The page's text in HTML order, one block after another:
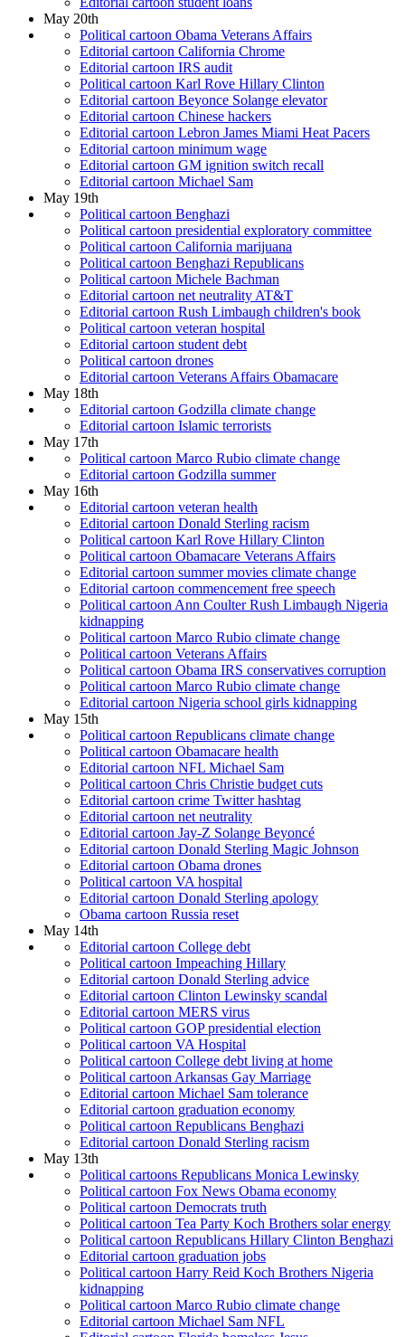
May 20th
Political cartoon Obama Veterans Affairs
Editorial cartoon California Chrome
Editorial cartoon IRS audit
Political cartoon Karl Rove Hillary Clinton
Editorial cartoon Beyonce Solange elevator
Editorial cartoon Chinese hackers
Editorial cartoon Lebron James Miami Heat Pacers
Editorial cartoon minimum wage
Editorial cartoon GM ignition switch recall
Editorial cartoon Michael Sam
May 19th
Political cartoon Benghazi
Political cartoon presidential exploratory committee
Political cartoon California marijuana
Political cartoon Benghazi Republicans
Political cartoon Michele Bachman
Editorial cartoon net neutrality AT&T
Editorial cartoon Rush Limbaugh children's book
Political cartoon veteran hospital
Editorial cartoon student debt
Political cartoon drones
Editorial cartoon Veterans Affairs Obamacare
May 18th
Editorial cartoon Godzilla climate change
Editorial cartoon Islamic terrorists
May 17th
Political cartoon Marco Rubio climate change
Editorial cartoon Godzilla summer
May 16th
Editorial cartoon veteran health
Editorial cartoon Donald Sterling racism
Political cartoon Karl Rove Hillary Clinton
Political cartoon Obamacare Veterans Affairs
Editorial cartoon summer movies climate change
Editorial cartoon commencement free speech
Political cartoon Ann Coulter Rush Limbaugh Nigeria
kidnapping
Political cartoon Marco Rubio climate change
Political cartoon Veterans Affairs
Political cartoon Obama IRS conservatives corruption
Political cartoon Marco Rubio climate change
Editorial cartoon Nigeria school girls kidnapping
May 15th
Political cartoon Republicans climate change
Political cartoon Obamacare health
Editorial cartoon NFL Michael Sam
Political cartoon Chris Christie budget cuts
Editorial cartoon crime Twitter hashtag
Editorial cartoon net neutrality
Editorial cartoon Jay-Z Solange Beyoncé
Editorial cartoon Donald Sterling Magic Johnson
Editorial cartoon Obama drones
Political cartoon VA hospital
Editorial cartoon Donald Sterling apology
Obama cartoon Russia reset
May 14th
Editorial cartoon College debt
Political cartoon Impeaching Hillary
Editorial cartoon Donald Sterling advice
Editorial cartoon Clinton Lewinsky scandal
Editorial cartoon MERS virus
Political cartoon GOP presidential election
Political cartoon VA Hospital
Political cartoon College debt living at home
Political cartoon Arkansas Gay Marriage
Editorial cartoon Michael Sam tolerance
Editorial cartoon graduation economy
Political cartoon Republicans Benghazi
Editorial cartoon Donald Sterling racism
May 13th
Political cartoons Republicans Monica Lewinsky
Political cartoon Fox News Obama economy
Political cartoon Democrats truth
Political cartoon Tea Party Koch Brothers solar energy
Political cartoon Republicans Hillary Clinton Benghazi
Editorial cartoon graduation jobs
Political cartoon Harry Reid Koch Brothers Nigeria
kidnapping
Political cartoon Marco Rubio climate change
Editorial cartoon Michael Sam NFL